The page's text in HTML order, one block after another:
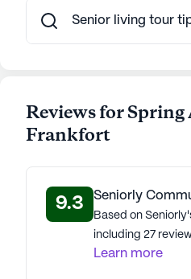
Senior living tour
Reviews for
Frankfort
9.3 Seniorly
Based on
including 27
Learn more